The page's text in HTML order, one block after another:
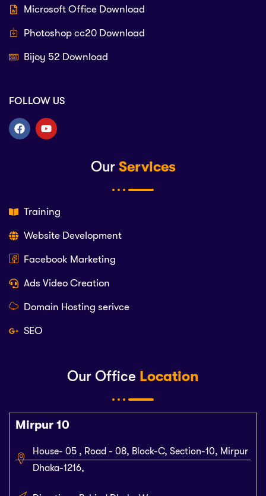
Our Office Location
Mirpur 10
House- 05 , Road - 08, Block-C, Section-10, Mirpur
Dhaka-1216,
Our Services
Training
Website Development
Facebook Marketing
Ads Video Creation
Domain Hosting serivce
SEO
Microsoft Office Download
Photoshop cc20 Download
Bijoy 52 Download
FOLLOW US